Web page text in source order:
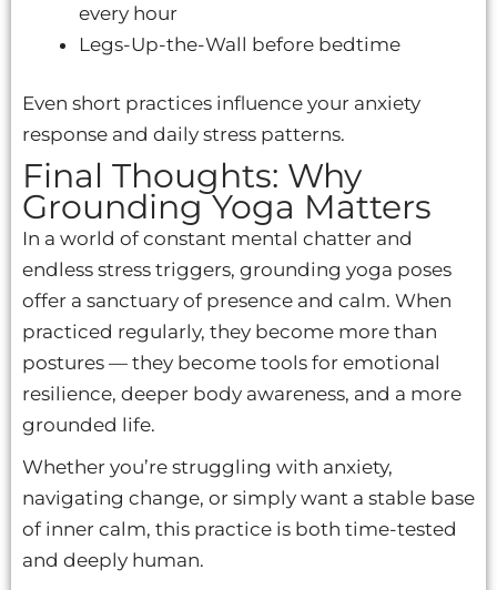
every hour
Legs-Up-the-Wall before bedtime
Even short practices influence your anxiety
response and daily stress patterns.
Final Thoughts: Why
Grounding Yoga Matters
In a world of constant mental chatter and
endless stress triggers, grounding yoga poses
offer a sanctuary of presence and calm. When
practiced regularly, they become more than
postures — they become tools for emotional
resilience, deeper body awareness, and a more
grounded life.
Whether you’re struggling with anxiety,
navigating change, or simply want a stable base
of inner calm, this practice is both time-tested
and deeply human.